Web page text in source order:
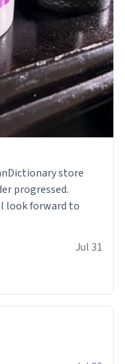
progressed.
look forward to
Jul 31